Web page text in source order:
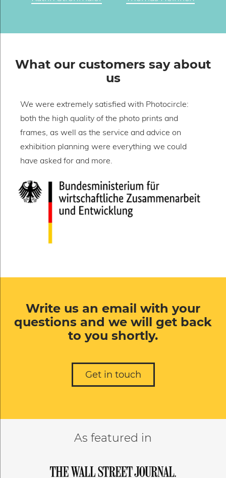
What our customers say about
us
We were extremely satisfied with Photocircle:
both the high quality of the photo prints and
frames, as well as the service and advice on
exhibition planning were everything we could
have asked for and more.
Write us an email with your
questions and we will get back
to you shortly.
Get in touch
As featured in